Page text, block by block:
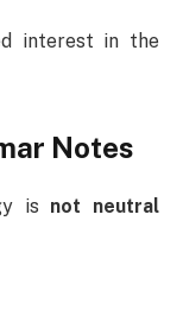
interest in the
Notes
is not neutral